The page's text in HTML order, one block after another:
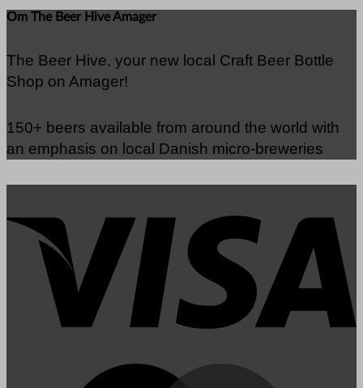
Om The Beer Hive Amager
The Beer Hive, your new local Craft Beer Bottle
Shop on Amager!
150+ beers available from around the world with
an emphasis on local Danish micro-breweries